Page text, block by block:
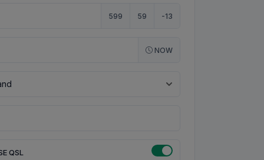
599 59 -13
NOW
QSL